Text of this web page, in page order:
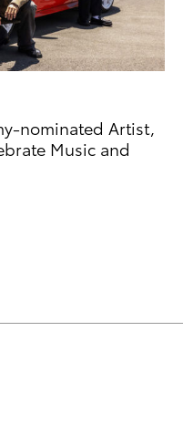
nominated Artist,
Music and